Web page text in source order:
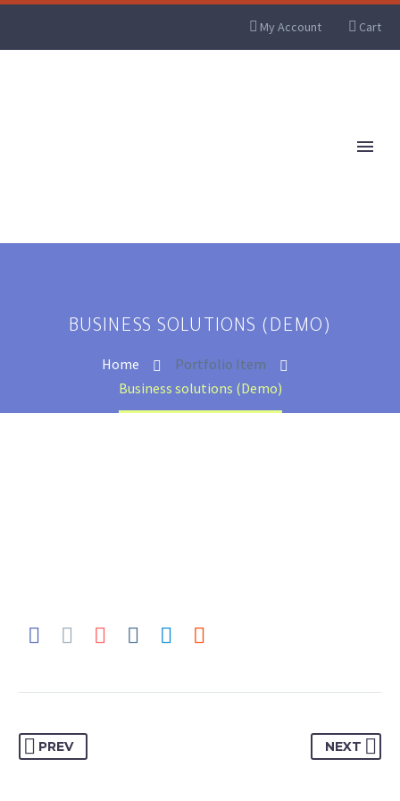
My Account Cart
BUSINESS SOLUTIONS (DEMO)
Home
Portfolio Item
Business solutions (Demo)
PREV NEXT